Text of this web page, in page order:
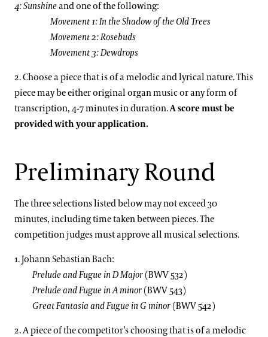
4: Sunshineand one of the following:
Movement 1: In the Shadow of the Old Trees
Movement 2: Rosebuds
Movement 3: Dewdrops
2. Choose a piece that is of a melodic and lyrical nature. This
piece may be either original organ music or any form of
transcription, 4-7 minutes in duration.A score must be
provided with your application.
Preliminary Round
The three selections listed below may not exceed 30
minutes, including time taken between pieces. The
competition judges must approve all musical selections.
1. Johann Sebastian Bach:
Prelude and Fugue in D Major (BWV 532)
Prelude and Fugue in A minor (BWV 543)
Great Fantasia and Fugue in G minor (BWV 542)
2. A piece of the competitor’s choosing that is of a melodic